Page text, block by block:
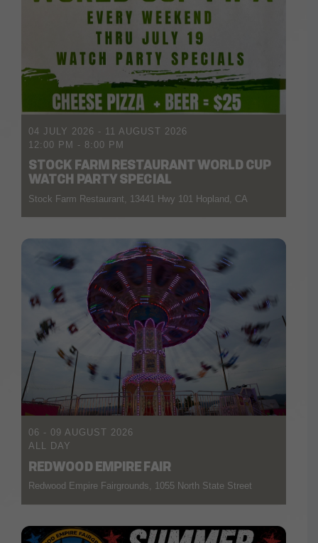
04 JULY 2026 - 11 AUGUST 2026
12:00 PM - 8:00 PM
STOCK FARM RESTAURANT WORLD CUP
WATCH PARTY SPECIAL
Stock Farm Restaurant, 13441 Hwy 101 Hopland, CA
06 - 09 AUGUST 2026
ALL DAY
REDWOOD EMPIRE FAIR
Redwood Empire Fairgrounds, 1055 North State Street